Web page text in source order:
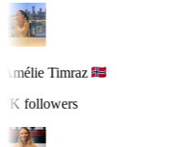
Amélie Timraz
7K followers